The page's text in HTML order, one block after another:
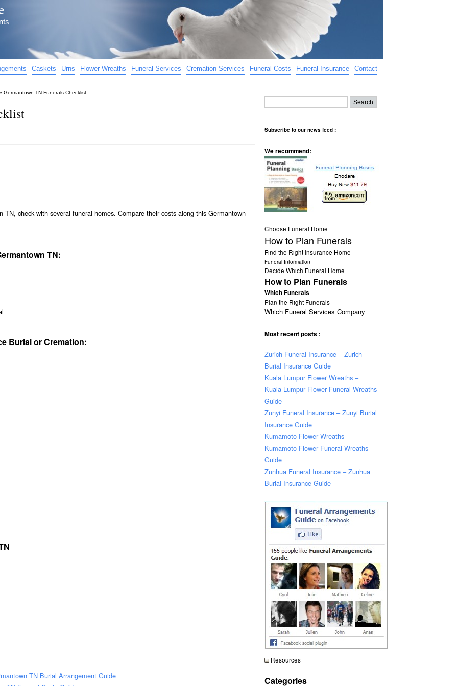
Caskets Urns Flower Wreaths Funeral Services Cremation Services Funeral Costs Funeral Insurance Contact
Germantown TN Funerals Checklist
check with several funeral homes. Compare their costs along this Germantown
TN:
Burial or Cremation:
TN Burial Arrangement Guide
Subscribe to our news feed :
We recommend:
Choose Funeral Home
How to Plan Funerals
Find the Right Insurance Home
Funeral Information
Decide Which Funeral Home
How to Plan Funerals
Which Funerals
Plan the Right Funerals
Which Funeral Services Company
Most recent posts :
Zurich Funeral Insurance – Zurich
Burial Insurance Guide
Kuala Lumpur Flower Wreaths –
Kuala Lumpur Flower Funeral Wreaths
Guide
Zunyi Funeral Insurance – Zunyi Burial
Insurance Guide
Kumamoto Flower Wreaths –
Kumamoto Flower Funeral Wreaths
Guide
Zunhua Funeral Insurance – Zunhua
Burial Insurance Guide
Resources
Categories